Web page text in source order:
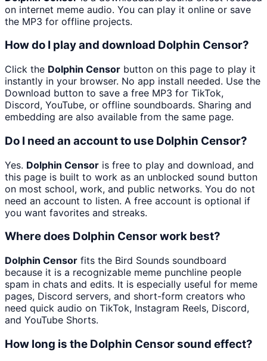
on internet meme audio. You can play it online or save
the MP3 for offline projects.
How do I play and download Dolphin Censor?
Click the Dolphin Censor button on this page to play it
instantly in your browser. No app install needed. Use the
Download button to save a free MP3 for TikTok,
Discord, YouTube, or offline soundboards. Sharing and
embedding are also available from the same page.
Do I need an account to use Dolphin Censor?
Yes. Dolphin Censor is free to play and download, and
this page is built to work as an unblocked sound button
on most school, work, and public networks. You do not
need an account to listen. A free account is optional if
you want favorites and streaks.
Where does Dolphin Censor work best?
Dolphin Censor fits the Bird Sounds soundboard
because it is a recognizable meme punchline people
spam in chats and edits. It is especially useful for meme
pages, Discord servers, and short-form creators who
need quick audio on TikTok, Instagram Reels, Discord,
and YouTube Shorts.
How long is the Dolphin Censor sound effect?